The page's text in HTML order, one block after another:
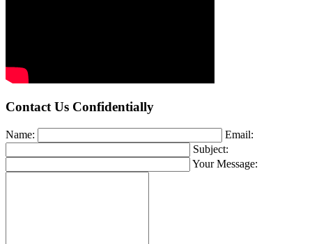
Contact Us Confidentially
Name:
Email:
Subject:
Your Message: